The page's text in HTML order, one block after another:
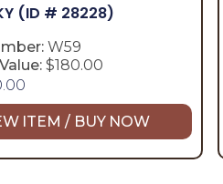
(ID # 28228)
W59
$180.00
ITEM / BUY NOW